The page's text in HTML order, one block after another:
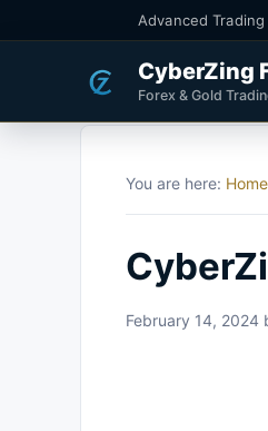
Advanced
CyberZing
Forex & Gold
You are here: Home
February 14, 2024